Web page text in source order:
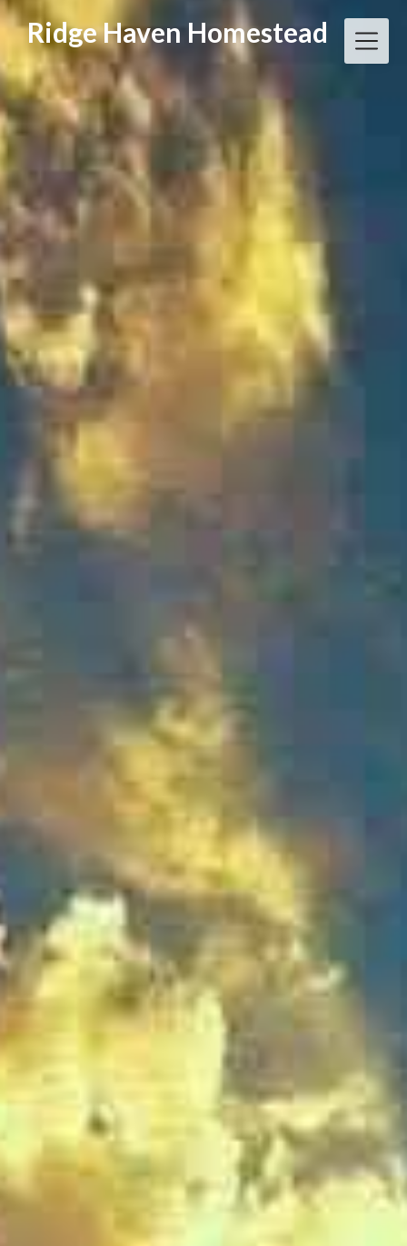
Skip
contentRidge Haven Homestead